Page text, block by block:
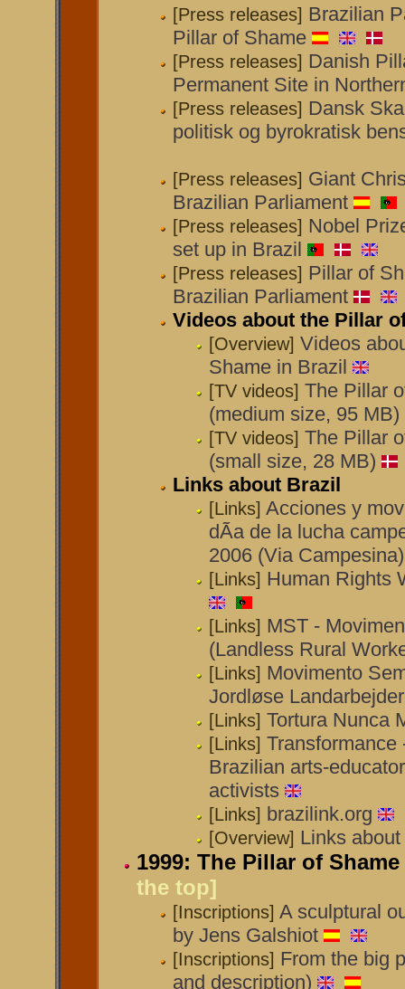
[Press releases] Brazilian
Pillar of Shame
[Press releases] Danish
Permanent Site in
[Press releases] Dansk
politisk og byrokratisk
[Press releases] Giant
Brazilian Parliament
[Press releases] Nobel
set up in Brazil
[Press releases] Pillar of
Brazilian Parliament
Videos about the Pillar
[Overview] Videos
Shame in Brazil
[TV videos] The Pillar
(medium size, 95 MB)
[TV videos] The Pillar
(small size, 28 MB)
Links about Brazil
[Links] Acciones y
dÃ­a de la lucha
2006 (Via Campesina)
[Links] Human Rights
[Links] MST -
(Landless Rural
[Links] Movimento
Jordløse
[Links] Tortura Nunca
[Links] Transformance
Brazilian arts-
activists
[Links] brazilink.org
[Overview] Links
1999: The Pillar of
the top]
[Inscriptions] A sculptural
by Jens Galshiot
[Inscriptions] From the big
and description)